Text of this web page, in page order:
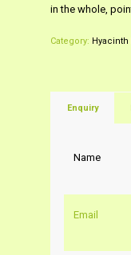
in the whole,
Category:
Enquiry
Name
Email